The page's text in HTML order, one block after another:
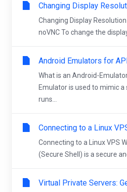
Changing Display
Changing Display
noVNC To change the
Android Emulators for
What is an Android-
Emulator is used to mimic
runs...
Connecting to a Linux
Connecting to a Linux VPS
(Secure Shell) is a secure
Virtual Private Servers: